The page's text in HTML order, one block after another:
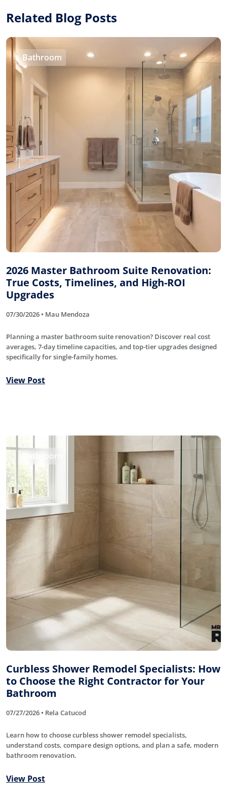
Related Blog Posts
Bathroom
2026 Master Bathroom Suite Renovation:
True Costs, Timelines, and High-ROI
Upgrades
07/30/2026 • Mau Mendoza
Planning a master bathroom suite renovation? Discover real cost
averages, 7-day timeline capacities, and top-tier upgrades designed
specifically for single-family homes.
View Post
Bathroom
Curbless Shower Remodel Specialists: How
to Choose the Right Contractor for Your
Bathroom
07/27/2026 • Rela Catucod
Learn how to choose curbless shower remodel specialists,
understand costs, compare design options, and plan a safe, modern
bathroom renovation.
View Post